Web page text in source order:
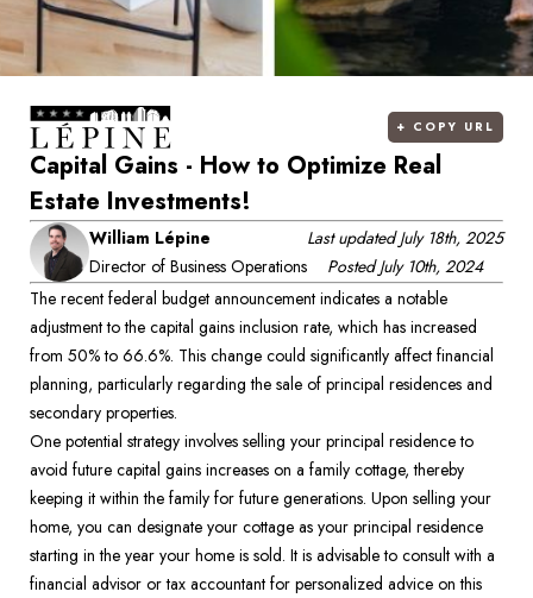
+ COPY URL
Capital Gains - How to Optimize Real
Estate Investments!
William Lépine
Director of Business Operations
Last updatedJuly 18th, 2025
PostedJuly 10th, 2024
The recent federal budget announcement indicates a notable
adjustment to the capital gains inclusion rate, which has increased
from 50% to 66.6%. This change could significantly affect financial
planning, particularly regarding the sale of principal residences and
secondary properties.
One potential strategy involves selling your principal residence to
avoid future capital gains increases on a family cottage, thereby
keeping it within the family for future generations. Upon selling your
home, you can designate your cottage as your principal residence
starting in the year your home is sold. It is advisable to consult with a
financial advisor or tax accountant for personalized advice on this